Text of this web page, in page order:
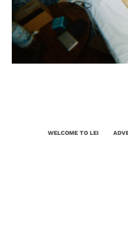
WELCOME TO LEI